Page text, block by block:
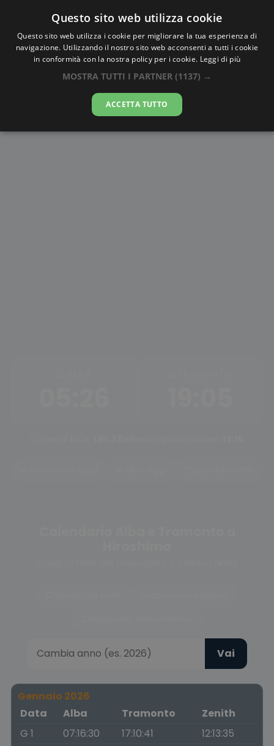
AlbaTramonto.com
Alba e Tramonto a Hiroshima
09-08-2026
Vai
Gennaio 2026
Data
Alba Tramonto
Zenith
G 1
07:16:30 17:10:41
12:13:35
Questo sito web utilizza cookie
Questo sito web utilizza i cookie per migliorare la tua esperienza di
navigazione. Utilizzando il nostro sito web acconsenti a tutti i cookie
in conformità con la nostra policy per i cookie. Leggi di più
MOSTRA TUTTI I PARTNER (1137) →
ACCETTA TUTTO